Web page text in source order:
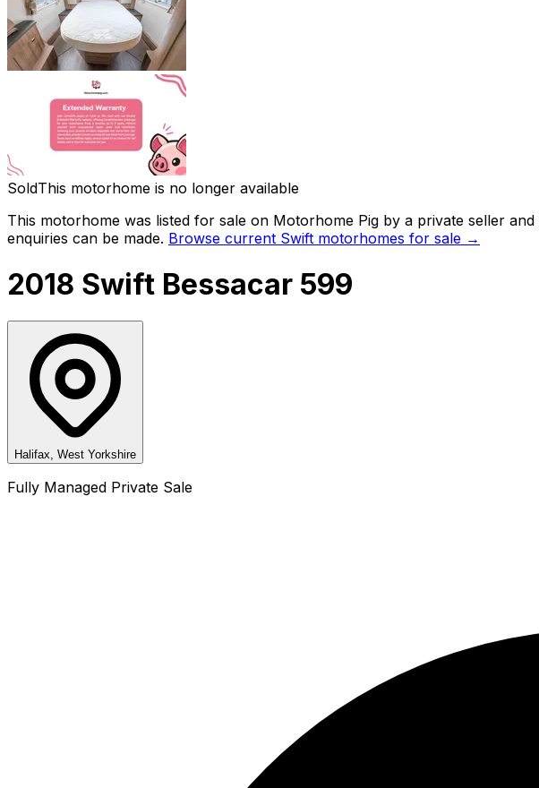
SoldThis motorhome is no longer available
This motorhome was listed for sale on Motorhome Pig by a private seller and
enquiries can be made. Browse current Swift motorhomes for sale →
2018 Swift Bessacar 599
Halifax, West Yorkshire
Fully Managed Private Sale